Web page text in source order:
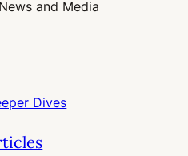
News and Media
Dives